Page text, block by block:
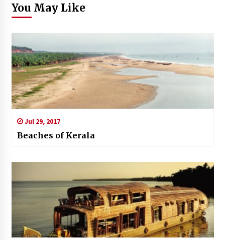
You May Like
Jul 29, 2017
Beaches of Kerala